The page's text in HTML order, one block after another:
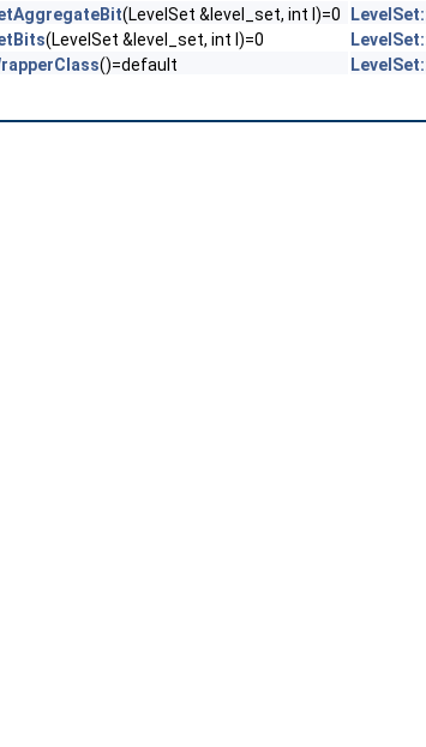
(LevelSet &level_set, int l)=0
(LevelSet &level_set, int l)=0
()=default